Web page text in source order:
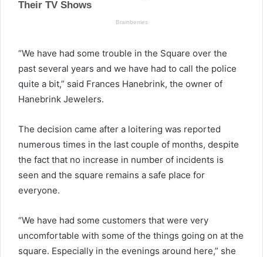
“We have had some trouble in the Square over the
past several years and we have had to call the police
quite a bit,” said Frances Hanebrink, the owner of
Hanebrink Jewelers.
The decision came after a loitering was reported
numerous times in the last couple of months, despite
the fact that no increase in number of incidents is
seen and the square remains a safe place for
everyone.
“We have had some customers that were very
uncomfortable with some of the things going on at the
square. Especially in the evenings around here,” she